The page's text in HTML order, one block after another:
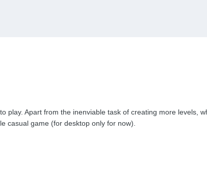
play. Apart from the inenviable task of creating more levels,
casual game (for desktop only for now).